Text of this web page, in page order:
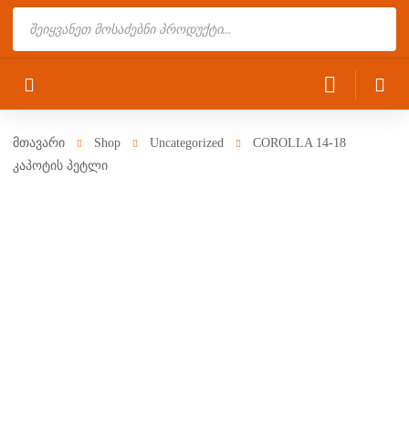
მთავარი Shop Uncategorized
COROLLA 14-18
კაპოტის პეტლი